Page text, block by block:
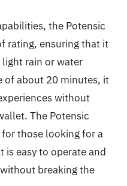
the Potensic
rating, ensuring that it
rain or water
of about 20 minutes, it
without
The Potensic
those looking for a
easy to operate and
breaking the